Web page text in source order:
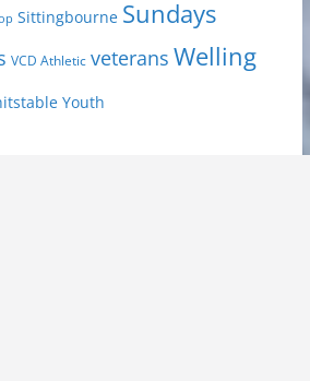
Sittingbourne Sundays
VCD Athletic veterans Welling
Youth